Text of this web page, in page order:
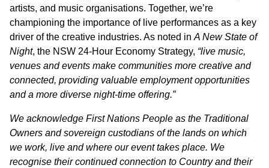
artists, and music organisations. Together, we’re
championing the importance of live performances as a key
driver of the creative industries. As noted inA New State of
Night, the NSW 24-Hour Economy Strategy, “live music,
venues and events make communities more creative and
connected, providing valuable employment opportunities
and a more diverse night-time offering.”
We acknowledge First Nations People as the Traditional
Owners and sovereign custodians of the lands on which
we work, live and where our event takes place. We
recognise their continued connection to Country and their